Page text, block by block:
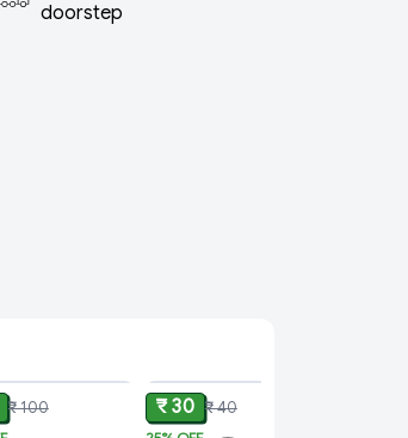
doorstep
₹ 100 ₹ 30 ₹ 40